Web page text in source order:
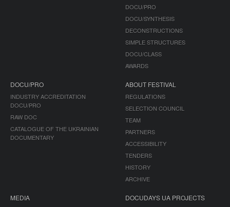
DOCU/PRO
DOCU/SYNTHESIS
DECONSTRUCTIONS
SIMPLE STRUCTURES
DOCU/CLASS
AWARDS
DOCU/PRO
INDUSTRY ACCREDITATION
DOCU/PRO
RAW DOC
CATALOGUE OF THE UKRAINIAN
DOCUMENTARY
ABOUT FESTIVAL
REGULATIONS
SELECTION COUNCIL
TEAM
PARTNERS
ACCESSIBILITY
TENDERS
HISTORY
ARCHIVE
MEDIA DOCUDAYS UA PROJECTS